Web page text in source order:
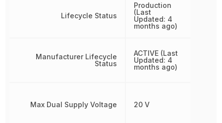
Lifecycle Status
Manufacturer Lifecycle
Status
Max Dual Supply Voltage
Production
(Last
Updated: 4
months ago)
ACTIVE (Last
Updated: 4
months ago)
20 V